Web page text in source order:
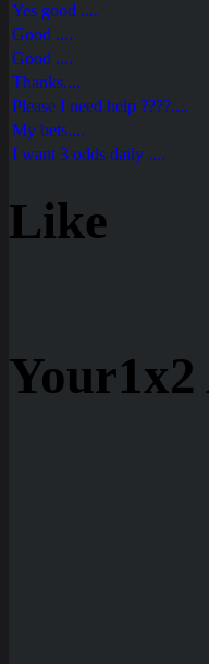
Yes good ....
Good ....
Good ....
Thanks....
Please I need help ????....
My bets....
I want 3 odds daily ....
Like